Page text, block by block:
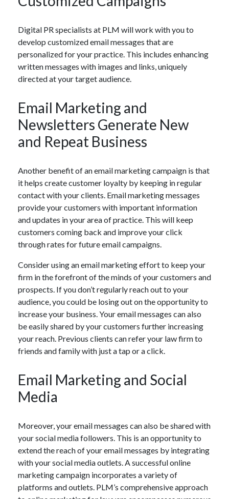
Digital PR specialists at PLM will work with you to
develop customized email messages that are
personalized for your practice. This includes enhancing
written messages with images and links, uniquely
directed at your target audience.
Email Marketing and
Newsletters Generate New
and Repeat Business
Another benefit of an email marketing campaign is that
it helps create customer loyalty by keeping in regular
contact with your clients. Email marketing messages
provide your customers with important information
and updates in your area of practice. This will keep
customers coming back and improve your click
through rates for future email campaigns.
Consider using an email marketing effort to keep your
firm in the forefront of the minds of your customers and
prospects. If you don’t regularly reach out to your
audience, you could be losing out on the opportunity to
increase your business. Your email messages can also
be easily shared by your customers further increasing
your reach. Previous clients can refer your law firm to
friends and family with just a tap or a click.
Email Marketing and Social
Media
Moreover, your email messages can also be shared with
your social media followers. This is an opportunity to
extend the reach of your email messages by integrating
with your social media outlets. A successful online
marketing campaign incorporates a variety of
platforms and outlets. PLM’s comprehensive approach